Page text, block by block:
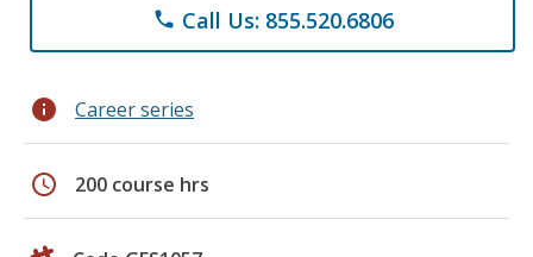
phone Call Us: 855.520.6806
info Career series
schedule 200 course hrs